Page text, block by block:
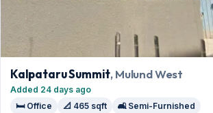
Kalpataru Summit, Mulund West
Added 24 days ago
🛏️ Office
📐 465 sqft 🛋️ Semi-Furnished